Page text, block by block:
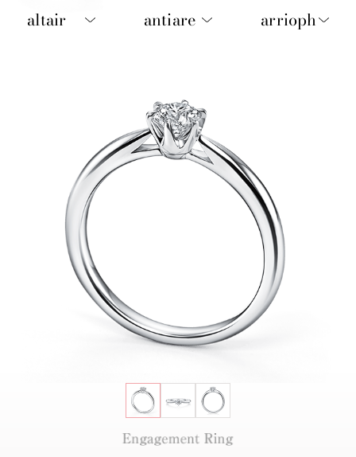
altair antiare arrioph